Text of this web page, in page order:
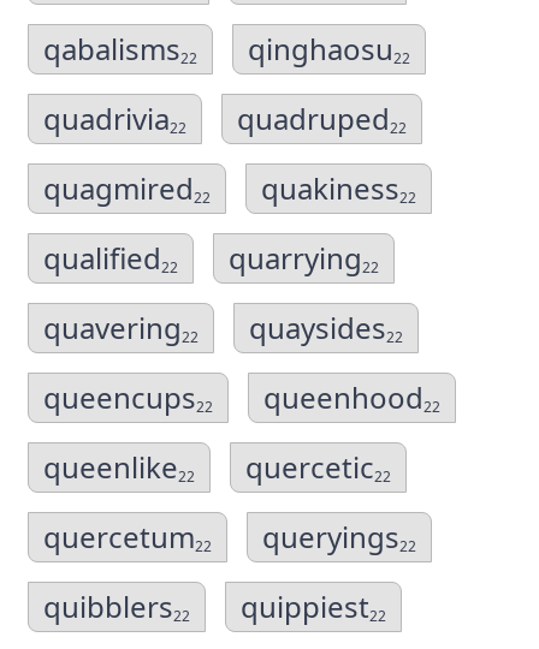
qabalisms22 qinghaosu22
quadrivia22 quadruped22
quagmired22 quakiness22
qualified22 quarrying22
quavering22 quaysides22
queencups22 queenhood22
queenlike22 quercetic22
quercetum22 queryings22
quibblers22 quippiest22